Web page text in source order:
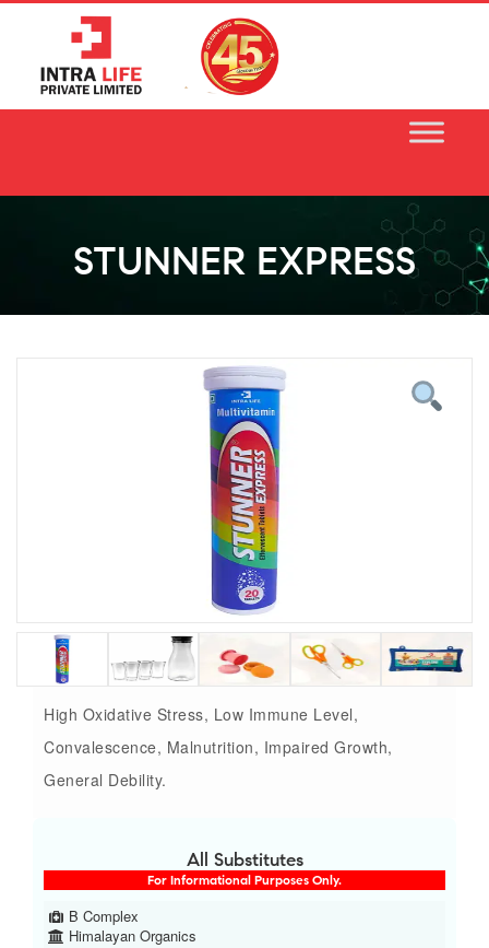
STUNNER EXPRESS
High Oxidative Stress, Low Immune Level,
Convalescence, Malnutrition, Impaired Growth,
General Debility.
All Substitutes
For Informational Purposes Only.
B Complex
Himalayan Organics